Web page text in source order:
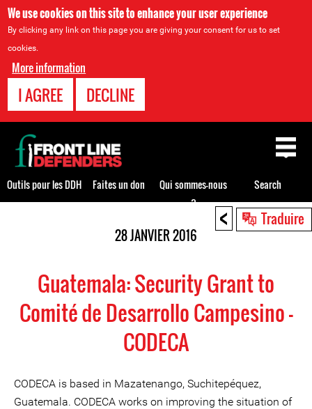
We use cookies on this site to enhance your user experience
By clicking any link on this page you are giving your consent for us to set
cookies.
More information
I AGREE DECLINE
< Traduire
28 JANVIER 2016
Guatemala: Security Grant to
Comité de Desarrollo Campesino -
CODECA
CODECA is based in Mazatenango, Suchitepéquez,
Guatemala. CODECA works on improving the situation of
Back
to
top
Outils pour les DDH Faites un don
Qui sommes-nous
?
Search